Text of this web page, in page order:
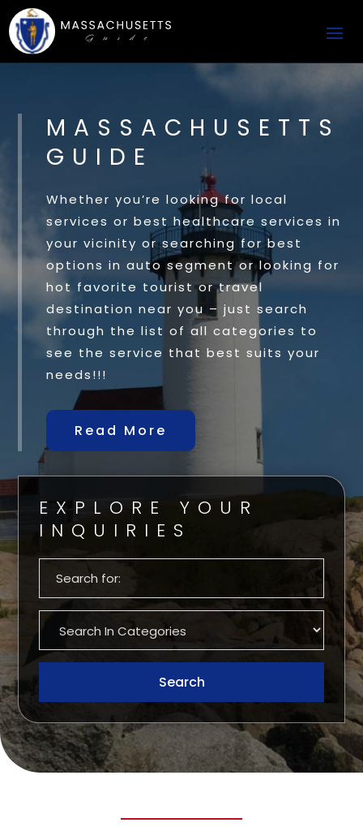
MASSACHUSETTS
GUIDE
Whether you’re looking for local
services or best healthcare services in
your vicinity or searching for best
options in auto segment or looking for
hot favorite tourist or travel
destination near you – just search
through the list of all categories to
see the service that best suits your
needs!!!
Read More
EXPLORE YOUR
INQUIRIES